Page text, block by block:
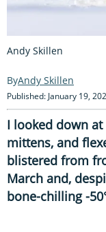
Andy Skillen
Andy Skillen
Published: January 19,
I looked down
mittens, and
blistered from
March and,
bone-chilling -